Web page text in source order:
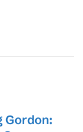
Gordon: